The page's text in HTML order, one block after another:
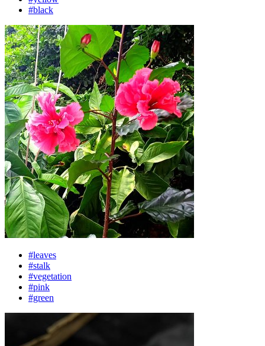
#black
#leaves
#stalk
#vegetation
#pink
#green